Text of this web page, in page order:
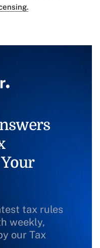
tax rules
weekly,
our Tax